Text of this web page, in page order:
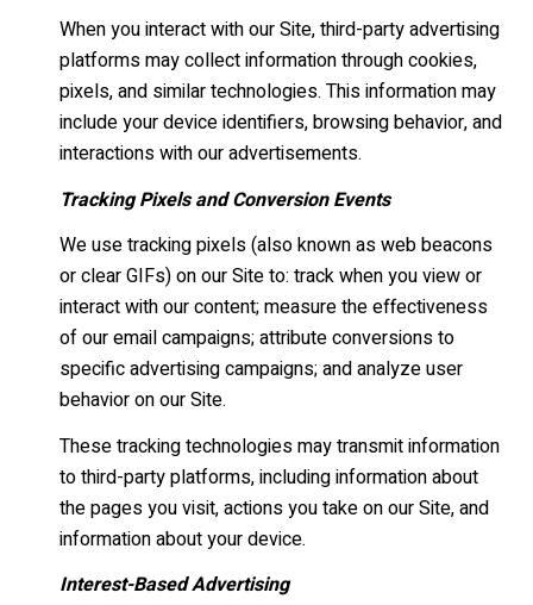
When you interact with our Site, third-party advertising
platforms may collect information through cookies,
pixels, and similar technologies. This information may
include your device identifiers, browsing behavior, and
interactions with our advertisements.
Tracking Pixels and Conversion Events
We use tracking pixels (also known as web beacons
or clear GIFs) on our Site to: track when you view or
interact with our content; measure the effectiveness
of our email campaigns; attribute conversions to
specific advertising campaigns; and analyze user
behavior on our Site.
These tracking technologies may transmit information
to third-party platforms, including information about
the pages you visit, actions you take on our Site, and
information about your device.
Interest-Based Advertising